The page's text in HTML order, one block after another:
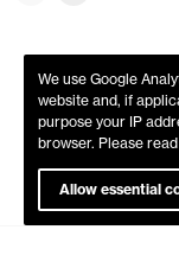
We use Google
website and, if
purpose your IP
browser. Please
Allow essential